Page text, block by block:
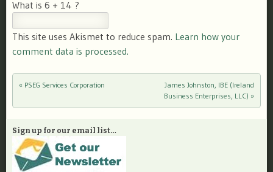
What is 6 + 14 ?
This site uses Akismet to reduce spam. Learn how your
comment data is processed.
Post navigation
« PSEG Services Corporation
James Johnston, IBE (Ireland
Business Enterprises, LLC) »
Sign up for our email list…